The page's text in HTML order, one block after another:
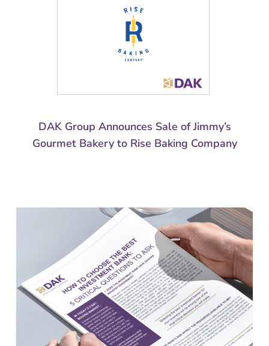
DAK Group Announces Sale of Jimmy’s
Gourmet Bakery to Rise Baking Company